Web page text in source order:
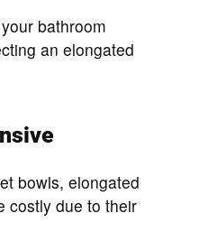
bathroom
an elongated
bowls, elongated
costly due to their